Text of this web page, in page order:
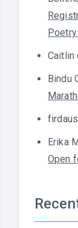
Caitlin
Bindu
Erika
Open